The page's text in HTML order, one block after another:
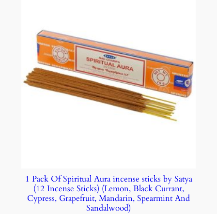
1 Pack Of Spiritual Aura incense sticks by Satya
(12 Incense Sticks) (Lemon, Black Currant,
Cypress, Grapefruit, Mandarin, Spearmint And
Sandalwood)